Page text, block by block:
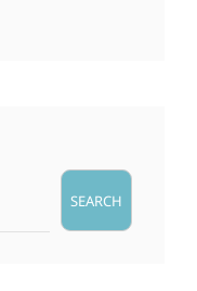
SEARCH